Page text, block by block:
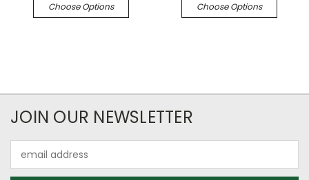
Choose Options Choose Options
JOIN OUR NEWSLETTER
Address